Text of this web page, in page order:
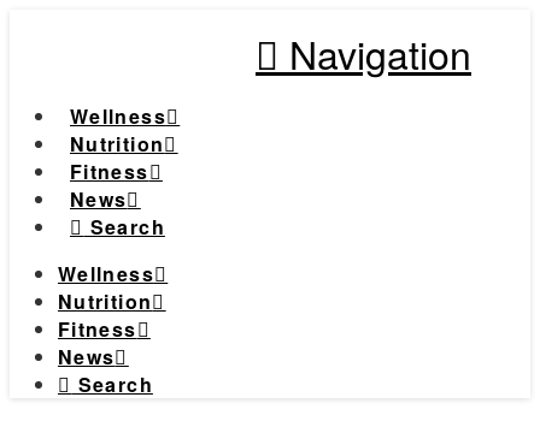
Navigation
Wellness
Nutrition
Fitness
News
Search
Wellness
Nutrition
Fitness
News
Search